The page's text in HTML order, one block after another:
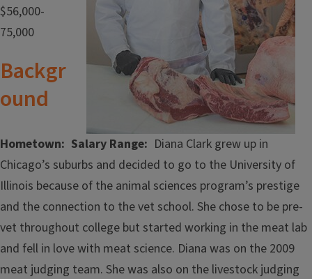
Hometown Salary Range
$56,000-
75,000
Backgr
ound
Diana Clark grew up in
Chicago’s suburbs and decided to go to the University of
Illinois because of the animal sciences program’s prestige
and the connection to the vet school. She chose to be pre-
vet throughout college but started working in the meat lab
and fell in love with meat science. Diana was on the 2009
meat judging team. She was also on the livestock judging